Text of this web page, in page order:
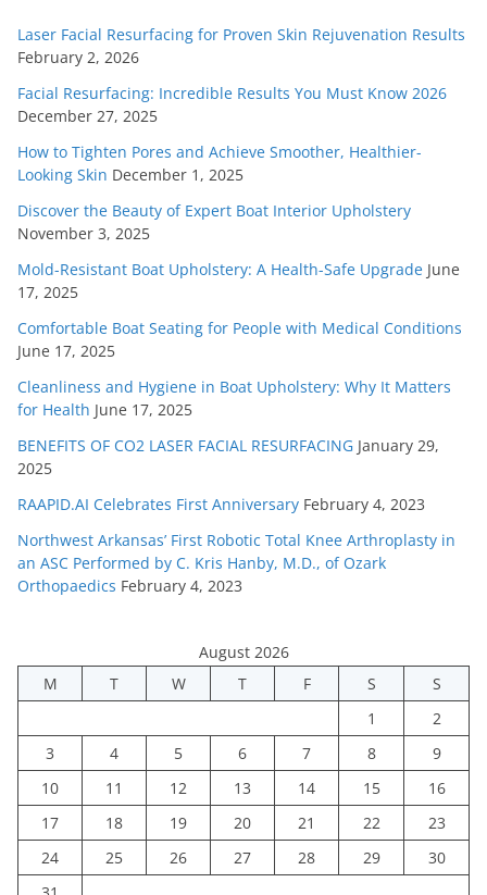
Laser Facial Resurfacing for Proven Skin Rejuvenation Results
February 2, 2026
Facial Resurfacing: Incredible Results You Must Know 2026
December 27, 2025
How to Tighten Pores and Achieve Smoother, Healthier-
Looking Skin December 1, 2025
Discover the Beauty of Expert Boat Interior Upholstery
November 3, 2025
Mold-Resistant Boat Upholstery: A Health-Safe Upgrade June
17, 2025
Comfortable Boat Seating for People with Medical Conditions
June 17, 2025
Cleanliness and Hygiene in Boat Upholstery: Why It Matters
for Health June 17, 2025
BENEFITS OF CO2 LASER FACIAL RESURFACING January 29,
2025
RAAPID.AI Celebrates First Anniversary February 4, 2023
Northwest Arkansas’ First Robotic Total Knee Arthroplasty in
an ASC Performed by C. Kris Hanby, M.D., of Ozark
Orthopaedics February 4, 2023
August 2026
M
T W T F S
S
1
2
3
4 5 6 7 8
9
10
11 12 13 14 15
16
17
18 19 20 21 22
23
24
25 26 27 28 29
30